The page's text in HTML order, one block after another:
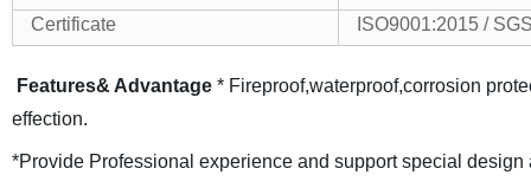
Certificate
ISO9001:2015 /
Features& Advantage * Fireproof,waterproof,corrosion
effection.
*Provide Professional experience and support special design